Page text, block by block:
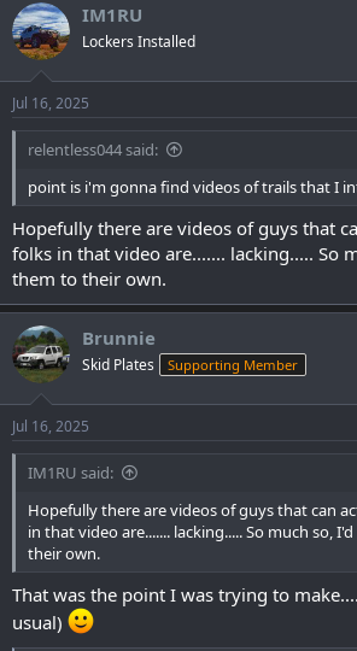
IM1RU
Lockers Installed
Jul 16, 2025
relentless044 said:
point is i'm gonna find videos of trails that I
Hopefully there are videos of guys that
folks in that video are....... lacking..... So
them to their own.
Brunnie
Skid Plates Supporting Member
Jul 16, 2025
IM1RU said:
Hopefully there are videos of guys that can
in that video are....... lacking..... So much so,
their own.
That was the point I was trying to
usual)